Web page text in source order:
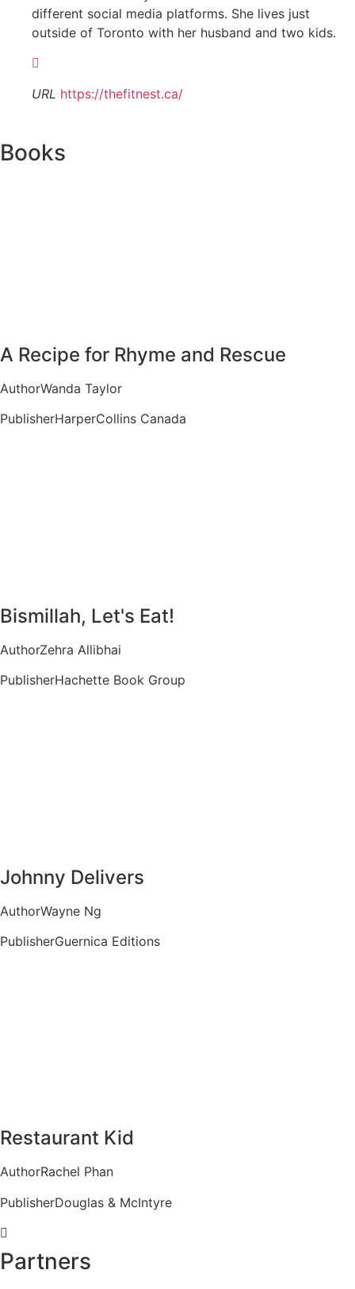
different social media platforms. She lives just
outside of Toronto with her husband and two kids.
URL https://thefitnest.ca/
Books
A Recipe for Rhyme and Rescue
AuthorWanda Taylor
PublisherHarperCollins Canada
Bismillah, Let's Eat!
AuthorZehra Allibhai
PublisherHachette Book Group
Johnny Delivers
AuthorWayne Ng
PublisherGuernica Editions
Restaurant Kid
AuthorRachel Phan
PublisherDouglas & McIntyre
Partners